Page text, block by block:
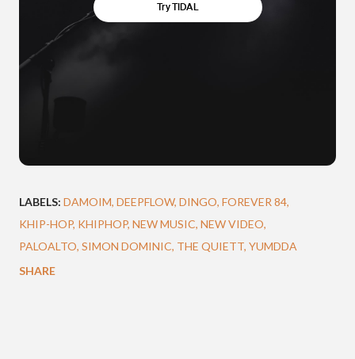
LABELS: DAMOIM DEEPFLOW DINGO FOREVER 84
KHIP-HOP KHIPHOP NEW MUSIC NEW VIDEO
PALOALTO SIMON DOMINIC THE QUIETT YUMDDA
SHARE